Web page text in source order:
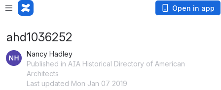
Open in app
ahd1036252
Nancy Hadley
Published in AIA Historical Directory of American
Architects
Last updated Mon Jan 07 2019